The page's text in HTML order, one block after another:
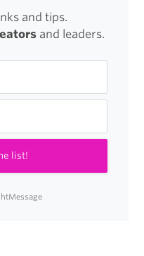
and tips.
and leaders.
list!